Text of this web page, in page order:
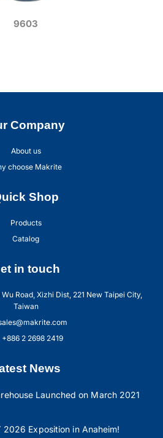
9603
Company
About us
choose Makrite
Shop
Products
Catalog
in touch
Wu Road, Xizhi Dist, 221 New Taipei City,
Taiwan
+886 2 2698 2419
News
Launched on March 2021
Exposition in Anaheim!